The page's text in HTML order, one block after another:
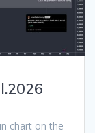
chart on the